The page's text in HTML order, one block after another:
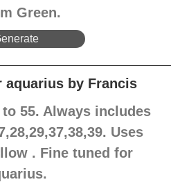
Green.
aquarius by Francis
55. Always includes
Uses
. Fine tuned for